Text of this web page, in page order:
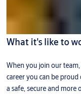
What it's like to
When you join our
career you can be
a safe, secure and more